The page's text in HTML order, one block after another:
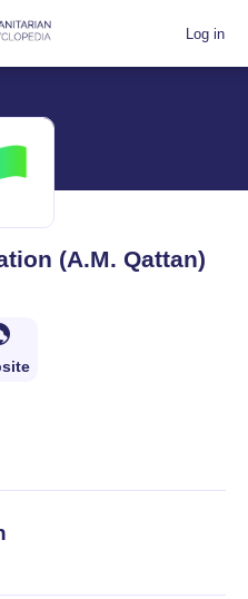
Log in
(A.M. Qattan)